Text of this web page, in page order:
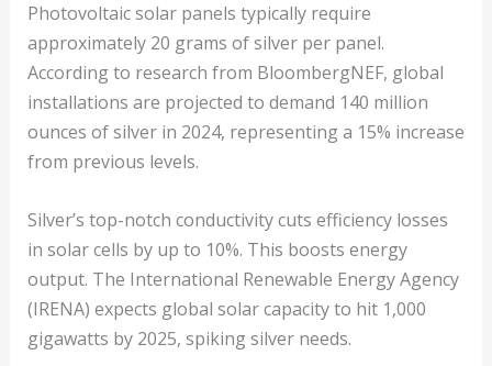
Photovoltaic solar panels typically require
approximately 20 grams of silver per panel.
According to research from BloombergNEF, global
installations are projected to demand 140 million
ounces of silver in 2024, representing a 15% increase
from previous levels.
Silver’s top-notch conductivity cuts efficiency losses
in solar cells by up to 10%. This boosts energy
output. The International Renewable Energy Agency
(IRENA) expects global solar capacity to hit 1,000
gigawatts by 2025, spiking silver needs.